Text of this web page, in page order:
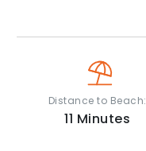
Distance to Beach:
11 Minutes